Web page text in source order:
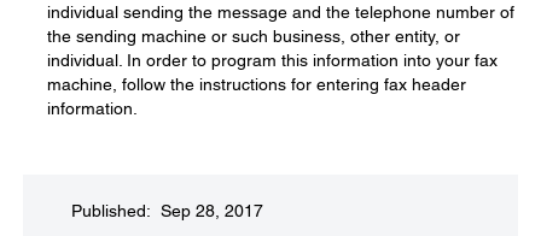
individual sending the message and the telephone number of
the sending machine or such business, other entity, or
individual. In order to program this information into your fax
machine, follow the instructions for entering fax header
information.
Published: Sep 28, 2017